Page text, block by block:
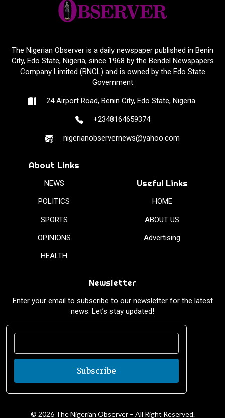
The Nigerian Observer is a daily newspaper published in Benin
City, Edo State, Nigeria, since 1968 by the Bendel Newspapers
Company Limited (BNCL) and is owned by the Edo State
Government
24 Airport Road, Benin City, Edo State, Nigeria.
+2348164659374
nigerianobservernews@yahoo.com
About Links
NEWS
POLITICS
SPORTS
OPINIONS
HEALTH
Useful Links
HOME
ABOUT US
Advertising
Newsletter
Enter your email to subscribe to our newsletter for the latest
news. Let’s stay updated!
Subscribe
© 2026 The Nigerian Observer – All Right Reserved.